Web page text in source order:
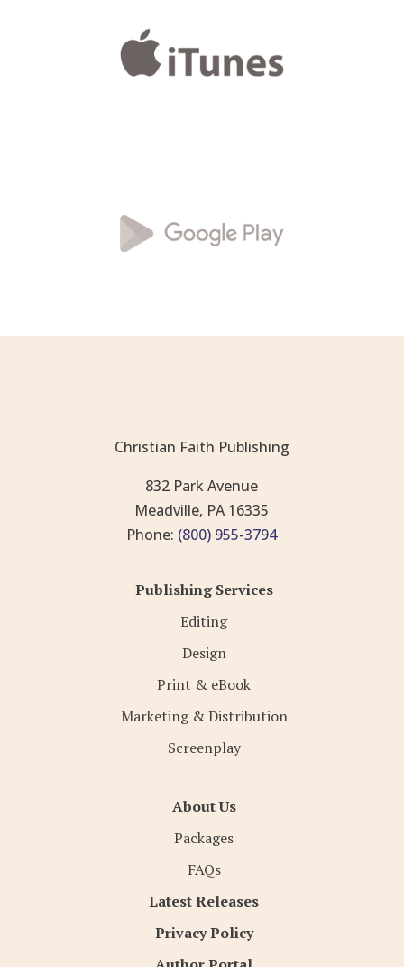
Christian Faith Publishing
832 Park Avenue
Meadville, PA 16335
Phone: (800) 955-3794
Publishing Services
Editing
Design
Print & eBook
Marketing & Distribution
Screenplay
About Us
Packages
FAQs
Latest Releases
Privacy Policy